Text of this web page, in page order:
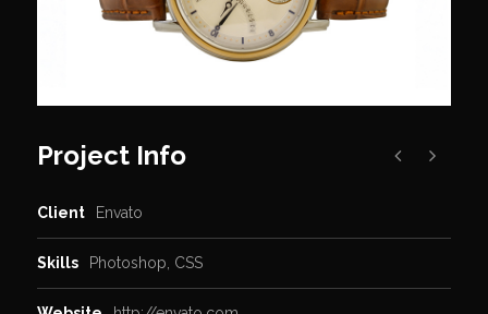
Project Info
Client Envato
Skills Photoshop, CSS